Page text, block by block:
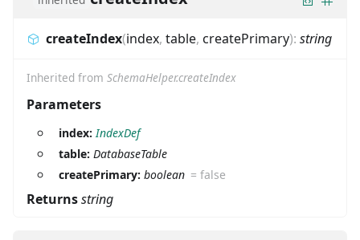
createIndex(index, table, createPrimary): string
Inherited from SchemaHelper.createIndex
Parameters
index: IndexDef
table: DatabaseTable
createPrimary: boolean =false
Returnsstring